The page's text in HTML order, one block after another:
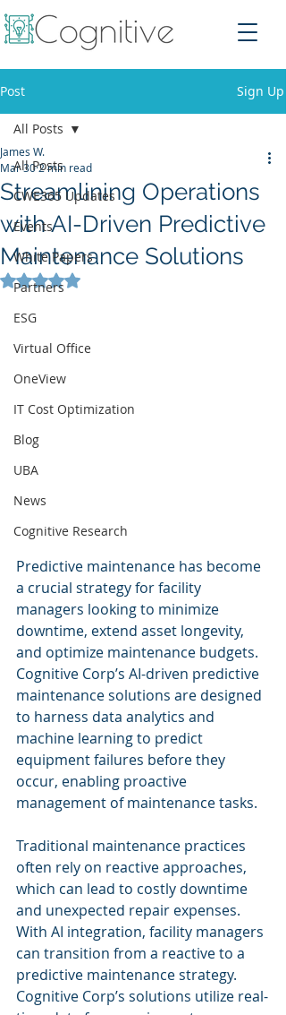
Post Sign Up
All Posts
CWE365 Updates
Events
White Papers
Partners
ESG
Virtual Office
OneView
IT Cost Optimization
Blog
UBA
News
Cognitive Research
All Posts
Streamlining Operations
with AI-Driven Predictive
Maintenance Solutions
James W.
Mar 302 min read
Rated NaN out of 5 stars.
Predictive maintenance has become
a crucial strategy for facility
managers looking to minimize
downtime, extend asset longevity,
and optimize maintenance budgets.
Cognitive Corp’s AI-driven predictive
maintenance solutions are designed
to harness data analytics and
machine learning to predict
equipment failures before they
occur, enabling proactive
management of maintenance tasks.
Traditional maintenance practices
often rely on reactive approaches,
which can lead to costly downtime
and unexpected repair expenses.
With AI integration, facility managers
can transition from a reactive to a
predictive maintenance strategy.
Cognitive Corp’s solutions utilize real-